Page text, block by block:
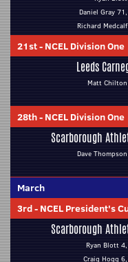
Daniel Gray
Richard
21st- NCEL Division One
Leeds
Matt
28th- NCEL Division One
Scarborough
Dave
March
3rd- NCEL President's
Scarborough
Ryan Blott
Craig Hogg